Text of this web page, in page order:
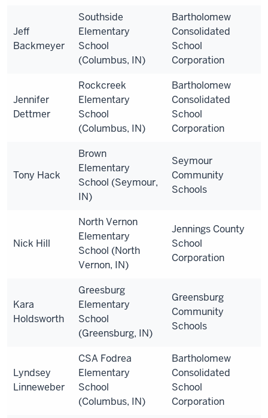
Jeff
Backmeyer
Southside
Elementary
School
(Columbus, IN)
Bartholomew
Consolidated
School
Corporation
Jennifer
Dettmer
Rockcreek
Elementary
School
(Columbus, IN)
Bartholomew
Consolidated
School
Corporation
Tony Hack
Brown
Elementary
School (Seymour,
IN)
Seymour
Community
Schools
Nick Hill
North Vernon
Elementary
School (North
Vernon, IN)
Jennings County
School
Corporation
Kara
Holdsworth
Greesburg
Elementary
School
(Greensburg, IN)
Greensburg
Community
Schools
Lyndsey
Linneweber
CSA Fodrea
Elementary
School
(Columbus, IN)
Bartholomew
Consolidated
School
Corporation